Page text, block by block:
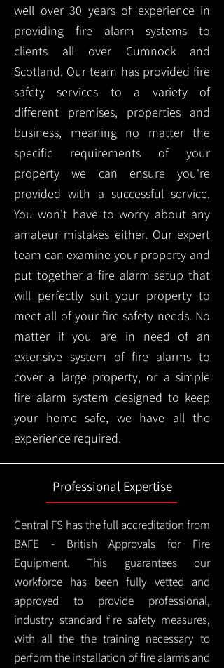
well over 30 years of experience in
providing fire alarm systems to
clients all over Cumnock and
Scotland. Our team has provided fire
safety services to a variety of
different premises, properties and
business, meaning no matter the
specific requirements of your
property we can ensure you're
provided with a successful service.
You won't have to worry about any
amateur mistakes either. Our expert
team can examine your property and
put together a fire alarm setup that
will perfectly suit your property to
meet all of your fire safety needs. No
matter if you are in need of an
extensive system of fire alarms to
cover a large property, or a simple
fire alarm system designed to keep
your home safe, we have all the
experience required.
Professional Expertise
Central FS has the full accreditation from
BAFE - British Approvals for Fire
Equipment. This guarantees our
workforce has been fully vetted and
approved to provide professional,
industry standard fire safety measures,
with all the the training necessary to
perform the installation of fire alarms and